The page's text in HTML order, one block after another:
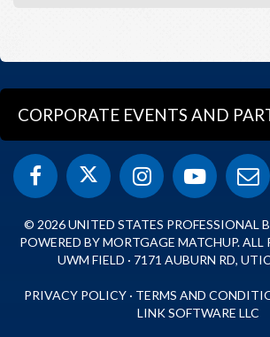
CORPORATE EVENTS AND
© 2026 UNITED STATES PROFESSIONAL
POWERED BY MORTGAGE MATCHUP. ALL
UWM FIELD · 7171 AUBURN RD,
PRIVACY POLICY · TERMS AND
LINK SOFTWARE LLC